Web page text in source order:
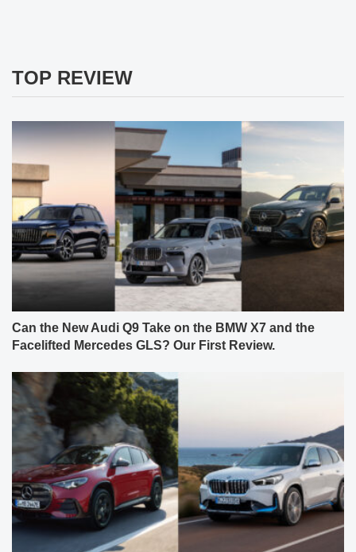
TOP REVIEW
Can the New Audi Q9 Take on the BMW X7 and the
Facelifted Mercedes GLS? Our First Review.